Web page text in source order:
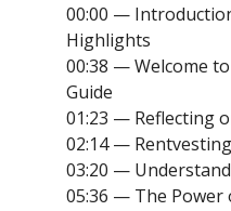
00:00 —
Highlights
00:38 — Welcome
Guide
01:23 — Reflecting
02:14 —
03:20 —
05:36 — The Power